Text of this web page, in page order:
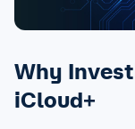
Why
iCloud+